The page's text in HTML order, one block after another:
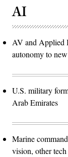
AI
AV and Applied
autonomy to
U.S. military
Arab Emirates
Marine
vision, other tech